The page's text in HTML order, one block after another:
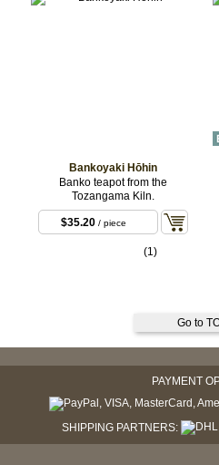
Bankoyaki Hōhin
Banko teapot from the
Tozangama Kiln.
$35.20/ piece
(1)
Go to
PAYMENT
SHIPPING PARTNERS: